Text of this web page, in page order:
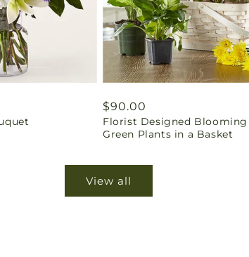
Regular
price
$90.00
Florist Designed Blooming
Green Plants in a Basket
View all